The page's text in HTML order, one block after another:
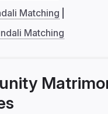
Matching
Matching